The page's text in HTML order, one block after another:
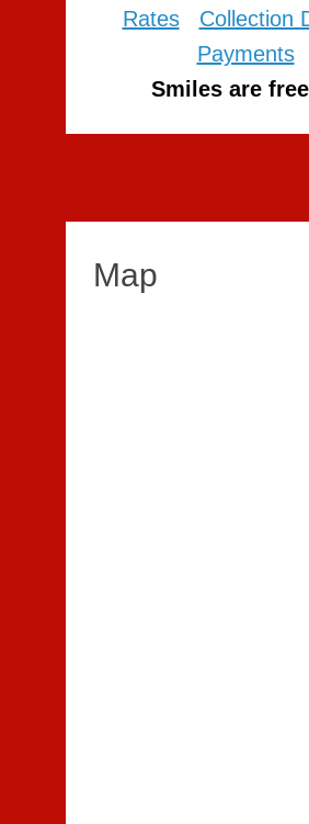
Rates
Collection
Payments
Smiles are free
Map